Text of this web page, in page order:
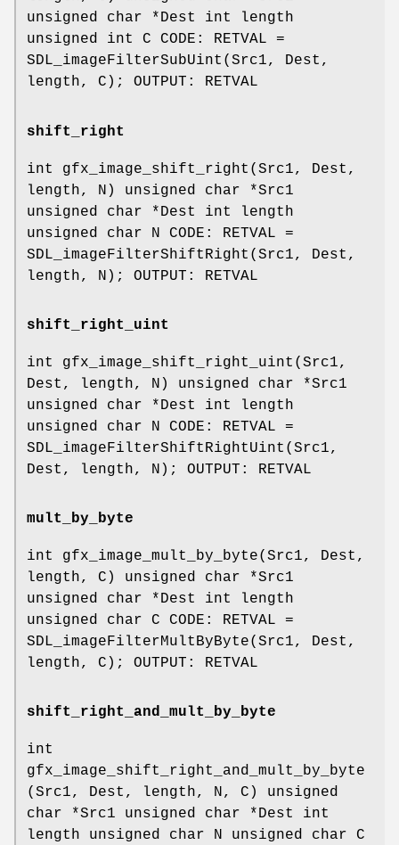
unsigned char *Dest int length
unsigned int C CODE: RETVAL =
SDL_imageFilterSubUint(Src1, Dest,
length, C); OUTPUT: RETVAL
shift_right
int gfx_image_shift_right(Src1, Dest,
length, N) unsigned char *Src1
unsigned char *Dest int length
unsigned char N CODE: RETVAL =
SDL_imageFilterShiftRight(Src1, Dest,
length, N); OUTPUT: RETVAL
shift_right_uint
int gfx_image_shift_right_uint(Src1,
Dest, length, N) unsigned char *Src1
unsigned char *Dest int length
unsigned char N CODE: RETVAL =
SDL_imageFilterShiftRightUint(Src1,
Dest, length, N); OUTPUT: RETVAL
mult_by_byte
int gfx_image_mult_by_byte(Src1, Dest,
length, C) unsigned char *Src1
unsigned char *Dest int length
unsigned char C CODE: RETVAL =
SDL_imageFilterMultByByte(Src1, Dest,
length, C); OUTPUT: RETVAL
shift_right_and_mult_by_byte
int
gfx_image_shift_right_and_mult_by_byte
(Src1, Dest, length, N, C) unsigned
char *Src1 unsigned char *Dest int
length unsigned char N unsigned char C